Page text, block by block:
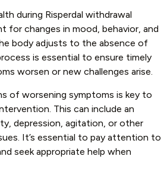
during Risperdal withdrawal
for changes in mood, behavior, and
body adjusts to the absence of
is essential to ensure timely
worsen or new challenges arise.
of worsening symptoms is key to
This can include an
depression, agitation, or other
It’s essential to pay attention to
seek appropriate help when